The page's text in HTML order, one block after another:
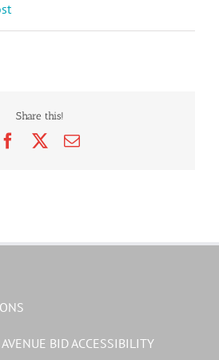
Share this!
FacebookEmail
BID ACCESSIBILITY